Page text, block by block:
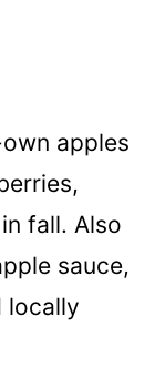
apples
fall. Also
sauce,
locally